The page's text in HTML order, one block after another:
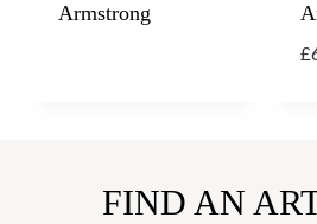
Armstrong
£
FIND AN